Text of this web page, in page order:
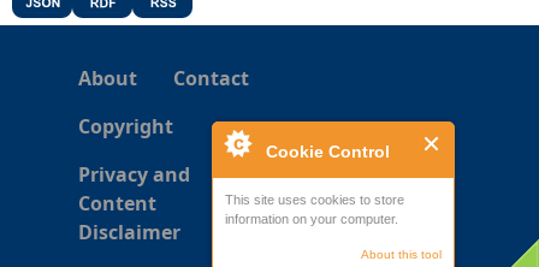
Cookie Control
This site uses cookies to store
information on your computer.
About this tool
About
Contact
Copyright
Privacy and
Content
Disclaimer